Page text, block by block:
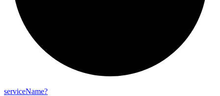
serviceName?